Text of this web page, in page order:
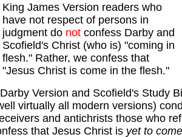
King James Version readers who
have not respect of persons in
judgment do not confess Darby and
Scofield's Christ (who is) "coming in
flesh." Rather, we confess that
"Jesus Christ is come in the flesh."
Version and Scofield's Study
virtually all modern versions)
and antichrists those who
that Jesus Christ is yet to